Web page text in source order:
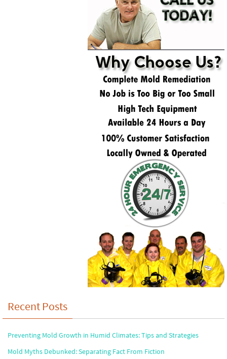
Recent Posts
Preventing Mold Growth in Humid Climates: Tips and Strategies
Mold Myths Debunked: Separating Fact From Fiction